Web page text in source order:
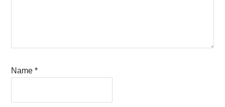
Name*